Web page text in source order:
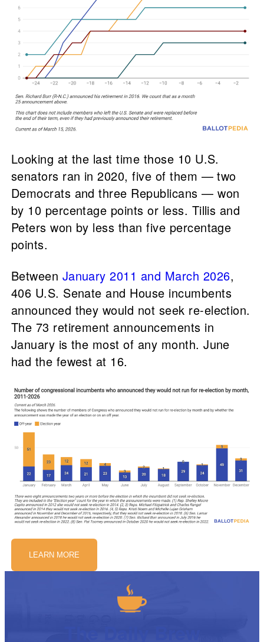
Looking at the last time those 10 U.S.
senators ran in 2020, five of them — two
Democrats and three Republicans — won
by 10 percentage points or less. Tillis and
Peters won by less than five percentage
points.
Between January 2011 and March 2026,
406 U.S. Senate and House incumbents
announced they would not seek re-election.
The 73 retirement announcements in
January is the most of any month. June
had the fewest at 16.
LEARN MORE